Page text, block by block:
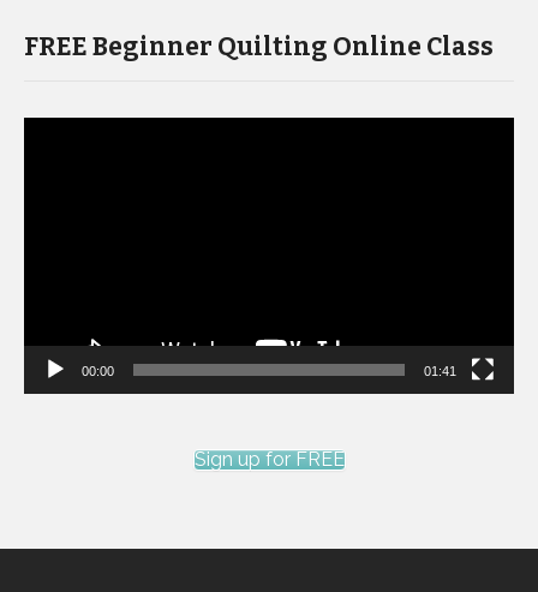
FREE Beginner Quilting Online Class
00:00 01:41
Sign up for FREE